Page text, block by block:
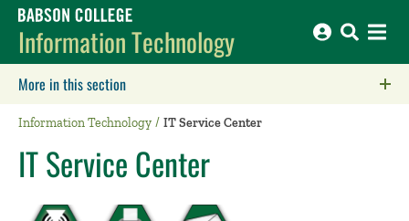
Babson College home
Information Technology
More in this section
Information Technology IT Service Center
IT Service Center